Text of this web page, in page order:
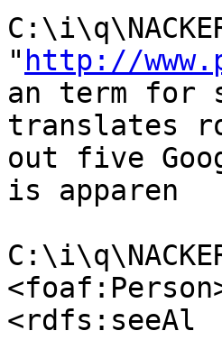
" http://
an term for
translates
out five
is apparen
<rdfs:seeAl